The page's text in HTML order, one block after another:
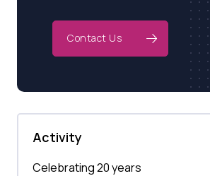
Contact Us
Activity
Celebrating 20 years